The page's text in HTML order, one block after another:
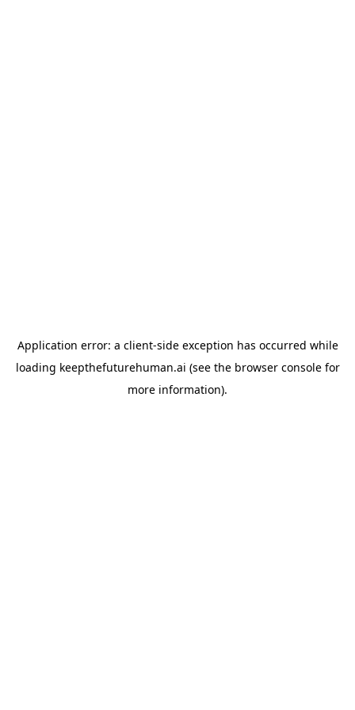
Application error: a client-side exception has occurred while
loading keepthefuturehuman.ai (see the browser consolefor
more information).